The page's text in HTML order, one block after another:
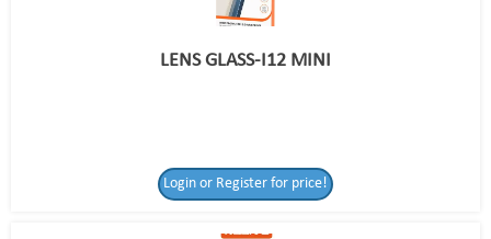
LENS GLASS-I12 MINI
Login or Register for price!